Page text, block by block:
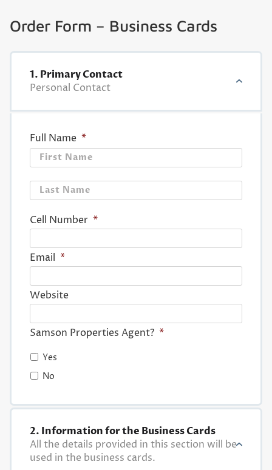
Order Form – Business Cards
1. Primary Contact
Personal Contact
Full Name *
Cell Number *
Email *
Website
Samson Properties Agent? *
Yes
No
2. Information for the Business Cards
All the details provided in this section will be
used in the business cards.